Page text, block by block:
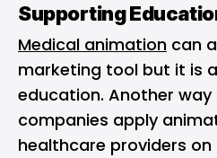
Supporting
Medical animation can
marketing tool but it is
education. Another
companies apply
healthcare providers